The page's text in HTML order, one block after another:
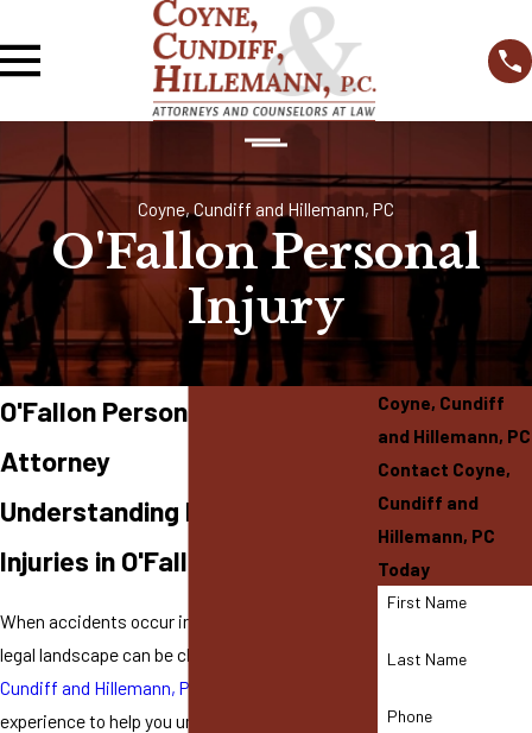
Coyne, Cundiff and Hillemann, PC
O'Fallon Personal
Injury
O'Fallon Personal Injury
Attorney
Understanding Personal
Injuries in O'Fallon
When accidents occur in O'Fallon, navigating the
legal landscape can be challenging. At
Cundiff and Hillemann, PC
experience to help you understand your rights
Coyne, Cundiff
and Hillemann, PC
Contact Coyne,
Cundiff and
Hillemann, PC
Today
First Name
Last Name
Phone